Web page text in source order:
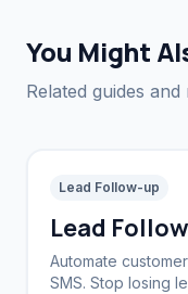
You Might
Related guides
Lead Follow-up
Lead
Automate
SMS. Stop losing